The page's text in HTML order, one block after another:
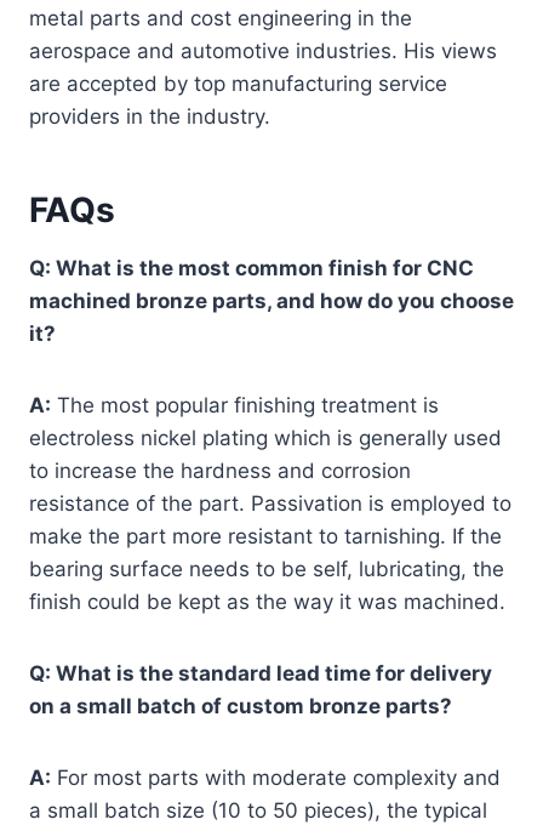
metal parts and cost engineering in the
aerospace and automotive industries. His views
are accepted by top manufacturing service
providers in the industry.
FAQs
Q: What is the most common finish for CNC
machined bronze parts, and how do you choose
it?
A: The most popular finishing treatment is
electroless nickel plating which is generally used
to increase the hardness and corrosion
resistance of the part. Passivation is employed to
make the part more resistant to tarnishing. If the
bearing surface needs to be self, lubricating, the
finish could be kept as the way it was machined.
Q: What is the standard lead time for delivery
on a small batch of custom bronze parts?
A: For most parts with moderate complexity and
a small batch size (10 to 50 pieces), the typical